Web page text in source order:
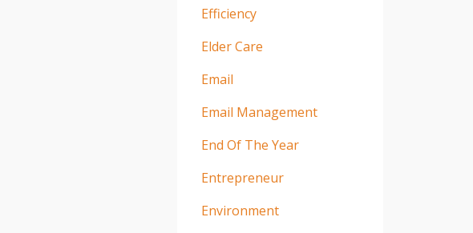
Efficiency
Elder Care
Email
Email Management
End Of The Year
Entrepreneur
Environment